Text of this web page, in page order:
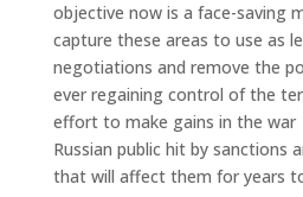
objective now is a face-saving
capture these areas to use as
negotiations and remove the
ever regaining control of the
effort to make gains in the
Russian public hit by sanctions
that will affect them for years